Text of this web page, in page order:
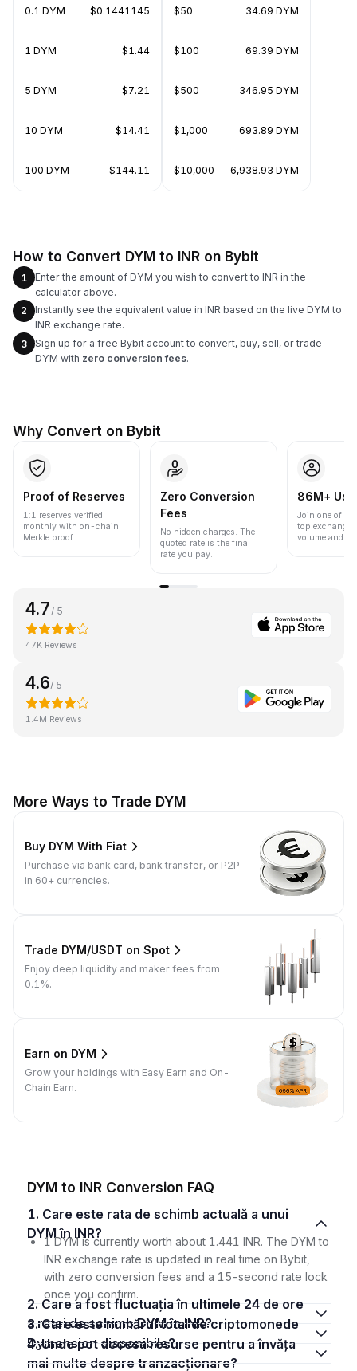
0.1 DYM $0.1441145
1 DYM $1.44
5 DYM $7.21
10 DYM $14.41
100 DYM $144.11
$50 34.69 DYM
$100 69.39 DYM
$500 346.95 DYM
$1,000 693.89 DYM
$10,000 6,938.93 DYM
How to Convert DYM to INR on Bybit
1
Enter the amount of DYM you wish to convert to INR in the
calculator above.
2
Instantly see the equivalent value in INR based on the live DYM to
INR exchange rate.
3
Sign up for a free Bybit account to convert, buy, sell, or trade
DYM with zero conversion fees.
Why Convert on Bybit
Proof of Reserves
1:1 reserves verified
monthly with on-chain
Merkle proof.
Zero Conversion
Fees
No hidden charges. The
quoted rate is the final
rate you pay.
86M+
Join one of
top
volume and
4.7 / 5
47K Reviews
4.6/ 5
1.4M Reviews
More Ways to Trade DYM
Buy DYM With Fiat
Purchase via bank card, bank transfer, or P2P
in 60+ currencies.
Trade DYM/USDT on Spot
Enjoy deep liquidity and maker fees from
0.1%.
Earn on DYM
Grow your holdings with Easy Earn and On-
Chain Earn.
DYM to INR Conversion FAQ
1. Care este rata de schimb actuală a unui
DYM în INR?
1 DYM is currently worth about 1.441 INR. The DYM to
INR exchange rate is updated in real time on Bybit,
with zero conversion fees and a 15-second rate lock
once you confirm.
2. Care a fost fluctuația în ultimele 24 de ore
a ratei de schimb DYM în INR?
3. Care este numărul total de criptomonede
Dymension disponibile?
4. Unde pot accesa resurse pentru a învăța
mai multe despre tranzacționare?